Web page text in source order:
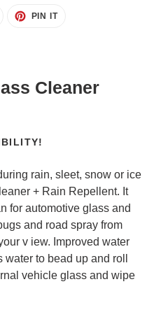
PIN ITPIN
Cleaner
rain, sleet, snow or ice
+ Rain Repellent. It
for automotive glass and
and road spray from
v iew. Improved water
to bead up and roll
vehicle glass and wipe